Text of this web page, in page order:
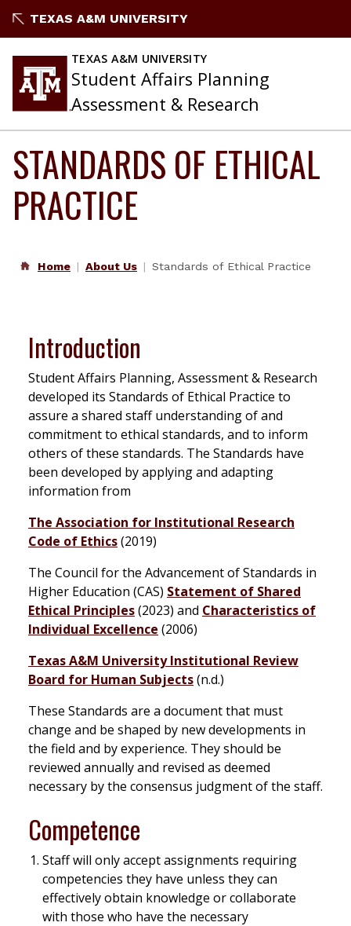
to
TEXAS A&M UNIVERSITY
TEXAS A&M UNIVERSITY
Student Affairs Planning
Assessment & Research
STANDARDS OF ETHICAL
PRACTICE
Home About Us Standards of Ethical Practice
Introduction
Student Affairs Planning, Assessment & Research
developed its Standards of Ethical Practice to
assure a shared staff understanding of and
commitment to ethical standards, and to inform
others of these standards. The Standards have
been developed by applying and adapting
information from
The Association for Institutional Research
Code of Ethics(2019)
The Council for the Advancement of Standards in
Higher Education (CAS) Statement of Shared
Ethical Principles(2023) and Characteristics of
Individual Excellence (2006)
Texas A&M University Institutional Review
Board for Human Subjects(n.d.)
These Standards are a document that must
change and be shaped by new developments in
the field and by experience. They should be
reviewed annually and revised as deemed
necessary by the consensus judgment of the staff.
Competence
Staff will only accept assignments requiring
competencies they have unless they can
effectively obtain knowledge or collaborate
with those who have the necessary